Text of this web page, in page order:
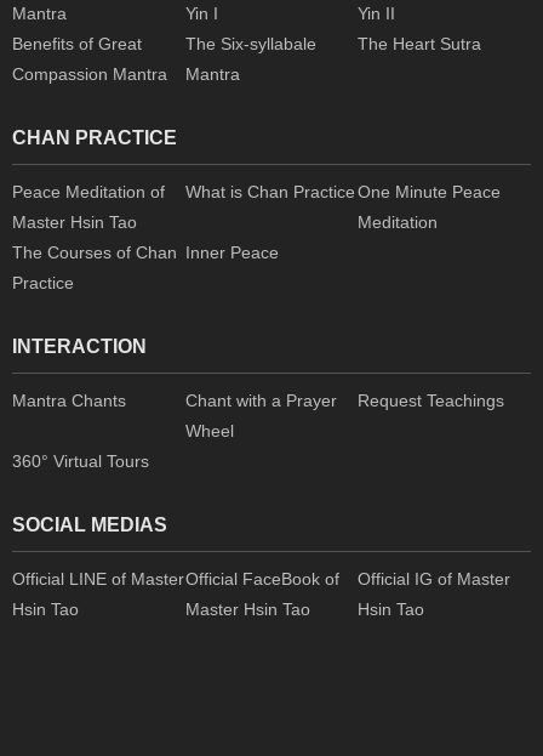
Mantra
Yin I
Yin II
Benefits of Great
Compassion Mantra
The Six-syllabale
Mantra
The Heart Sutra
CHAN PRACTICE
Peace Meditation of
Master Hsin Tao
What is Chan Practice One Minute Peace
Meditation
The Courses of Chan
Practice
Inner Peace
INTERACTION
Mantra Chants
Chant with a Prayer
Wheel
Request Teachings
360° Virtual Tours
SOCIAL MEDIAS
Official LINE of Master
Hsin Tao
Official FaceBook of
Master Hsin Tao
Official IG of Master
Hsin Tao